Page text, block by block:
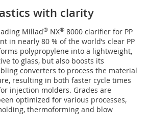
with clarity
Millad® NX® 8000 clarifier for PP
in nearly 80 % of the world’s clear PP
polypropylene into a lightweight,
to glass, but also boosts its
converters to process the material
resulting in both faster cycle times
injection molders. Grades are
optimized for various processes,
thermoforming and blow